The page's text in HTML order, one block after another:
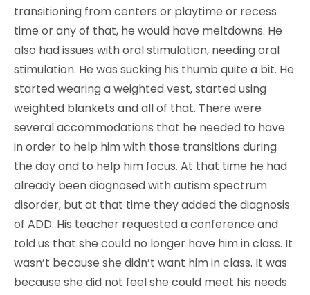
transitioning from centers or playtime or recess
time or any of that, he would have meltdowns. He
also had issues with oral stimulation, needing oral
stimulation. He was sucking his thumb quite a bit. He
started wearing a weighted vest, started using
weighted blankets and all of that. There were
several accommodations that he needed to have
in order to help him with those transitions during
the day and to help him focus. At that time he had
already been diagnosed with autism spectrum
disorder, but at that time they added the diagnosis
of ADD. His teacher requested a conference and
told us that she could no longer have him in class. It
wasn’t because she didn’t want him in class. It was
because she did not feel she could meet his needs